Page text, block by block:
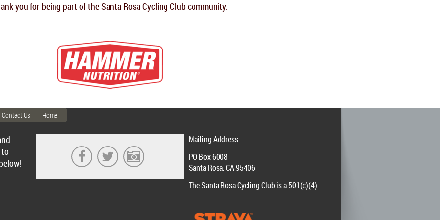
you for being part of the Santa Rosa Cycling Club community.
Contact Us Home
Mailing Address:
PO Box 6008
Santa Rosa, CA 95406
The Santa Rosa Cycling Club is a 501(c)(4)